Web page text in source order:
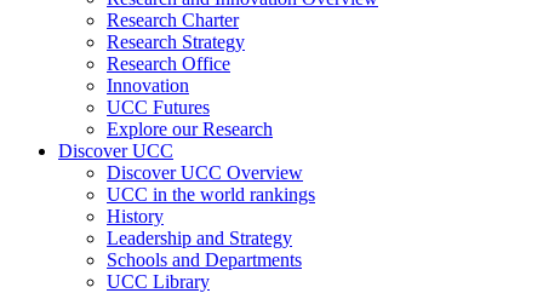
Research Charter
Research Strategy
Research Office
Innovation
UCC Futures
Explore our Research
Discover UCC
Discover UCC Overview
UCC in the world rankings
History
Leadership and Strategy
Schools and Departments
UCC Library